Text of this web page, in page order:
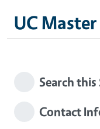
UC
Search this
Contact